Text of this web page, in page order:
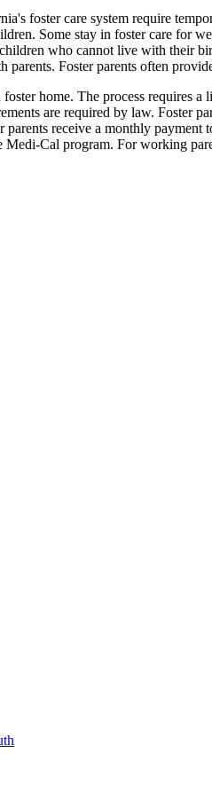
foster care system require
Some stay in foster care for
who cannot live with their
parents. Foster parents often
foster home. The process
are required by law. Foster
parents receive a monthly
Cal program. For working